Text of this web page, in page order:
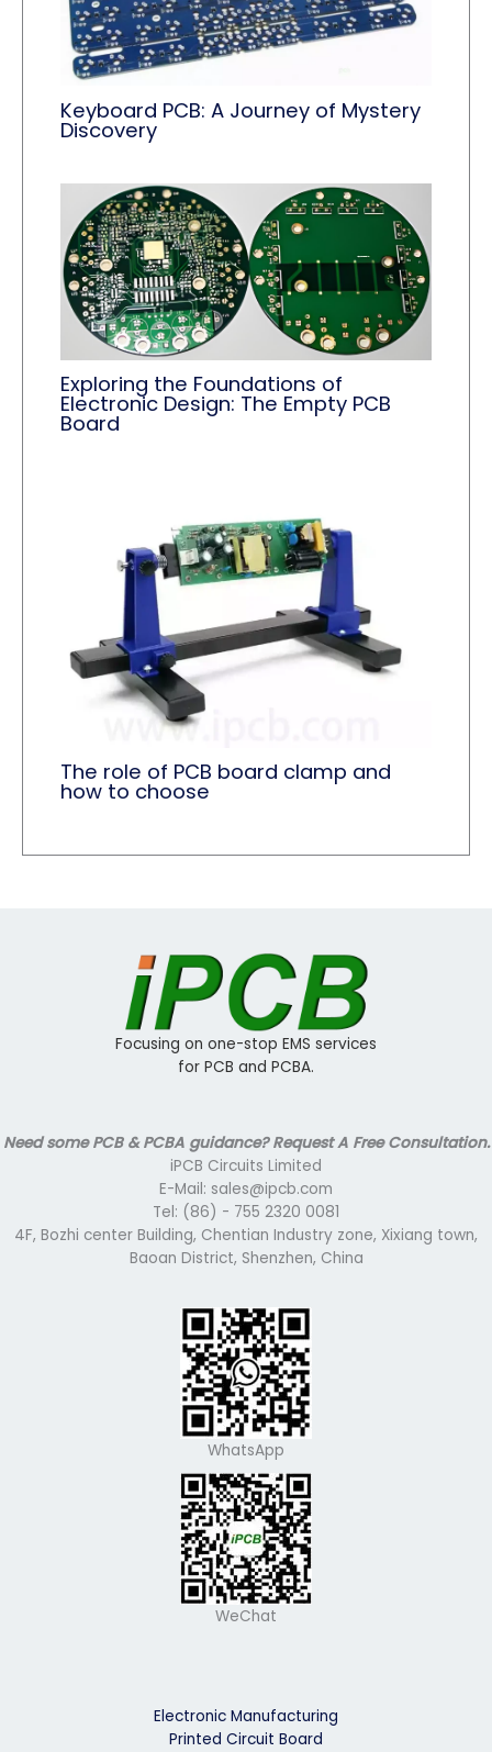
Keyboard PCB: A Journey of Mystery
Discovery
Exploring the Foundations of
Electronic Design: The Empty PCB
Board
The role of PCB board clamp and
how to choose
Focusing on one-stop EMS services
for PCB and PCBA.
Need some PCB & PCBA guidance? Request A Free Consultation.
iPCB Circuits Limited
E-Mail: sales@ipcb.com
Tel: (86) - 755 2320 0081
4F, Bozhi center Building, Chentian Industry zone, Xixiang town,
Baoan District, Shenzhen, China
WhatsApp
WeChat
Electronic Manufacturing
Printed Circuit Board